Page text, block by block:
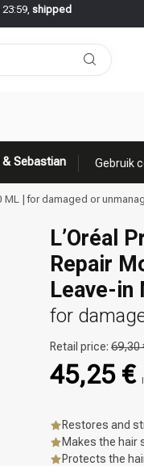
shipped
Sebastian Gebruik
| for damaged or
L’Oréal
Repair
Leave-in
for
Retail price:69,30
45,25 €
Restores and
Makes the hair
Protects the